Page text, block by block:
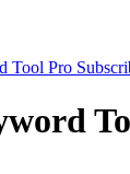
Tool Pro